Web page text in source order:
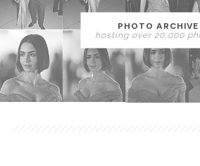
PHOTO ARCHIVE
hosting over 20,000